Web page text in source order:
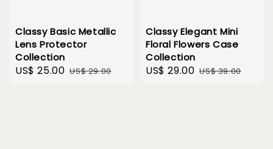
Classy Basic Metallic
Lens Protector
Collection
Sale
US$ 25.00 Regular
US$ 29.00
Classy Elegant Mini
Floral Flowers Case
Collection
Sale
US$ 29.00 Regular
US$ 39.00